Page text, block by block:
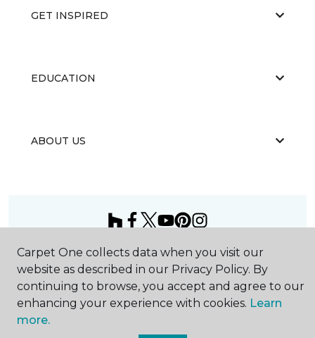
GET INSPIRED
EDUCATION
ABOUT US
©2026Carpet One Floor & Home.
All Rights Reserved
Carpet One collects data when you visit our
website as described in our Privacy Policy. By
continuing to browse, you accept and agree to our
enhancing your experience with cookies. Learn
more.